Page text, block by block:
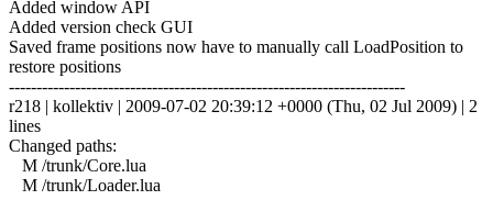
Added window API
Added version check GUI
Saved frame positions now have to manually call LoadPosition to
restore positions
------------------------------------------------------------------------
r218 | kollektiv | 2009-07-02 20:39:12 +0000 (Thu, 02 Jul 2009) | 2
lines
Changed paths:
M /trunk/Core.lua
M /trunk/Loader.lua